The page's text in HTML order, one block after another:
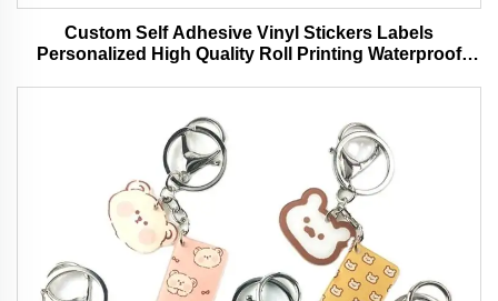
Custom Self Adhesive Vinyl Stickers Labels
Personalized High Quality Roll Printing Waterproof